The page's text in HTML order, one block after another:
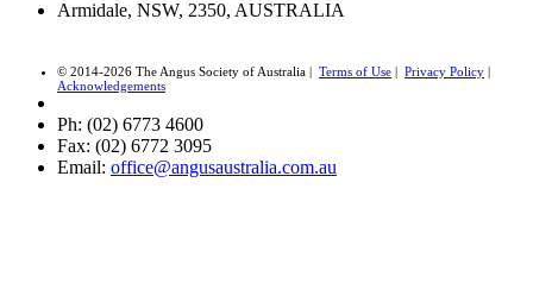
Armidale, NSW, 2350, AUSTRALIA
© 2014-2026 The Angus Society of Australia | Terms of Use | Privacy Policy |
Acknowledgements
Ph: (02) 6773 4600
Fax: (02) 6772 3095
Email: office@angusaustralia.com.au